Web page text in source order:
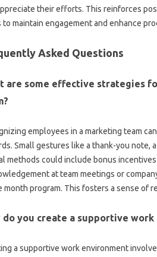
their‍ efforts. This‍ reinforces
to‍ maintain engagement and enhance
Asked Questions‌
are some effective‌ strategies‌
employees‍ in‍ a‍ marketing team
Small‍ gestures like a thank-you‍ note,
methods‍ could include bonus‌
at team‍ meetings‍ or
month program. This fosters‌ a sense of
do‌ you create a supportive
a supportive‌ work‌ environment